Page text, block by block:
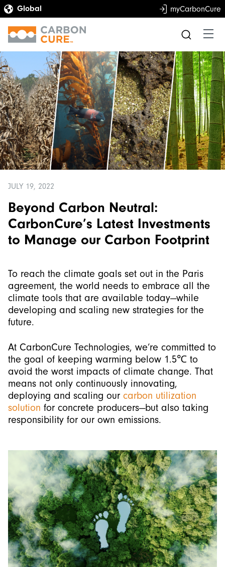
myCarbonCure
JULY 19, 2022
Beyond Carbon Neutral:
CarbonCure’s Latest Investments
to Manage our Carbon Footprint
To reach the climate goals set out in the Paris
agreement, the world needs to embrace all the
climate tools that are available today—while
developing and scaling new strategies for the
future.
At CarbonCure Technologies, we’re committed to
the goal of keeping warming below 1.5℃ to
avoid the worst impacts of climate change. That
means not only continuously innovating,
deploying and scaling our carbon utilization
solution for concrete producers—but also taking
responsibility for our own emissions.